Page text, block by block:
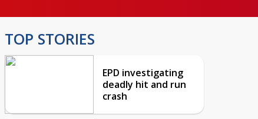
TOP STORIES
EPD investigating
deadly hit and run
crash